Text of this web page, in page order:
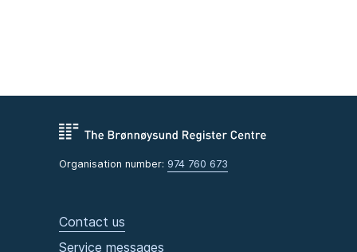
Organisation number: 974 760 673
Contact us
Service messages